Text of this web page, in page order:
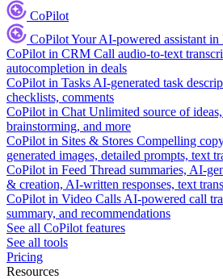
CoPilot
CoPilotYour AI-powered assistant
CoPilot in CRM Call audio-to-text
autocompletion in deals
CoPilot in Tasks AI-generated task
checklists, comments
CoPilot in Chat Unlimited source of
brainstorming, and more
CoPilot in Sites & Stores Compelling
generated images, detailed prompts, text
CoPilot in Feed Thread summaries, AI-
& creation, AI-written responses, text
CoPilot in Video Calls AI-powered call
summary, and recommendations
See all CoPilot features
See all tools
Pricing
Resources